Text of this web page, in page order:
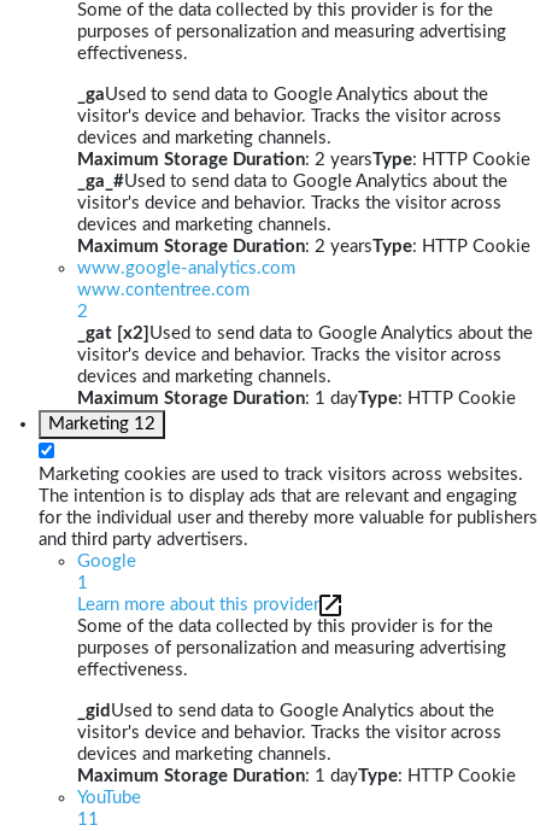
Some of the data collected by this provider is for the
purposes of personalization and measuring advertising
effectiveness.
_gaUsed to send data to Google Analytics about the
visitor's device and behavior. Tracks the visitor across
devices and marketing channels.
Maximum Storage Duration: 2 yearsType: HTTP Cookie
_ga_#Used to send data to Google Analytics about the
visitor's device and behavior. Tracks the visitor across
devices and marketing channels.
Maximum Storage Duration: 2 yearsType: HTTP Cookie
www.google-analytics.com
www.contentree.com
2
_gat [x2] Used to send data to Google Analytics about the
visitor's device and behavior. Tracks the visitor across
devices and marketing channels.
Maximum Storage Duration: 1 dayType: HTTP Cookie
Marketing 12
Marketing cookies are used to track visitors across websites.
The intention is to display ads that are relevant and engaging
for the individual user and thereby more valuable for publishers
and third party advertisers.
Google
1
Learn more about this provider
Some of the data collected by this provider is for the
purposes of personalization and measuring advertising
effectiveness.
_gid Used to send data to Google Analytics about the
visitor's device and behavior. Tracks the visitor across
devices and marketing channels.
Maximum Storage Duration: 1 dayType: HTTP Cookie
YouTube
11